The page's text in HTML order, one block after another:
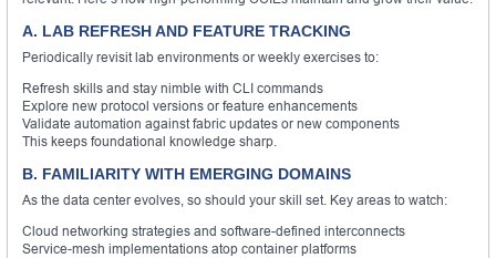
A. LAB REFRESH AND FEATURE TRACKING
Periodically revisit lab environments or weekly exercises to:
Refresh skills and stay nimble with CLI commands
Explore new protocol versions or feature enhancements
Validate automation against fabric updates or new components
This keeps foundational knowledge sharp.
B. FAMILIARITY WITH EMERGING DOMAINS
As the data center evolves, so should your skill set. Key areas to watch:
Cloud networking strategies and software-defined interconnects
Service-mesh implementations atop container platforms